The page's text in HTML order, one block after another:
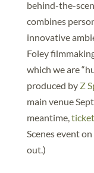
behind-the-
combines
innovative
Foley
which we are
produced by Z
main venue
meantime,
Scenes event
out.)